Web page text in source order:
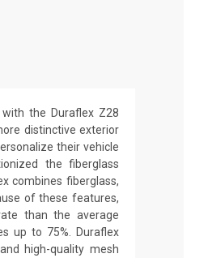
the Duraflex Z28
distinctive exterior
their vehicle
the fiberglass
combines fiberglass,
of these features,
than the average
up to 75%. Duraflex
high-quality mesh